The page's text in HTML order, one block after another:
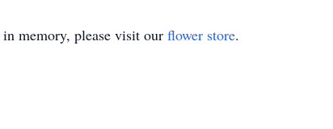
in memory, please visit our flower store.